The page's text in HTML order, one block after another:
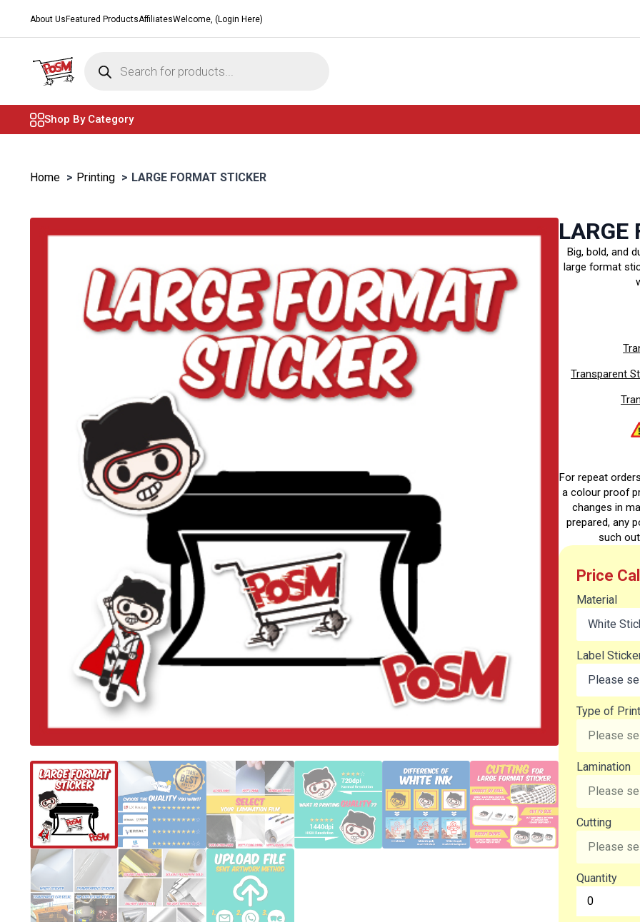
About UsFeatured ProductsAffiliatesWelcome, (Login Here)
search
Shop By Category
Home Printing LARGE FORMAT STICKER
LARGE
Big, bold, and
large format
Transparent
For repeat
a colour proof
changes in
prepared, any
such
Price
Material
Label
Type of Print
Lamination
Cutting
Quantity